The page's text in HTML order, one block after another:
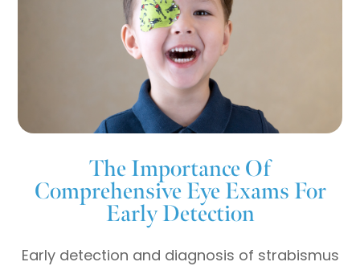
The Importance Of
Comprehensive Eye Exams For
Early Detection
Early detection and diagnosis of strabismus